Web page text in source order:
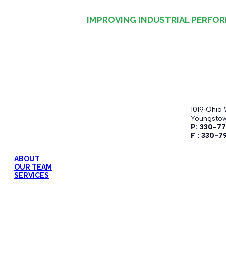
IMPROVING INDUSTRIAL
1019 Ohio
P: 330-
F : 330-
ABOUT
OUR TEAM
SERVICES